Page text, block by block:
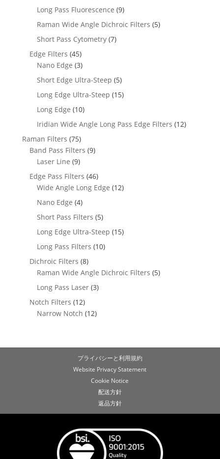
Long Pass Fluorescence (9)
Raman Wide Angle Dichroic Filters (5)
Short Pass Cytometry (7)
Edge Filters (45)
Nano Edge (3)
Short Edge Ultra-Steep (5)
Long Edge Ultra-Steep (15)
Long Edge (10)
Iridian Wide Angle Long Pass Edge Filters (12)
Raman Filters (75)
Band Pass Filters (9)
Laser Line (9)
Edge Pass Filters (46)
Wide Angle Long Edge (12)
Nano Edge (4)
Short Pass Filters (5)
Long Edge Ultra-Steep (15)
Long Pass Filters (10)
Dichroic Filters (8)
Raman Wide Angle Dichroic Filters (5)
Long Pass Laser (3)
Notch Filters (12)
Narrow Notch (12)
プライバシーと利用規約
Website Privacy Statement
Cookie Notice
配送方針
返品方針